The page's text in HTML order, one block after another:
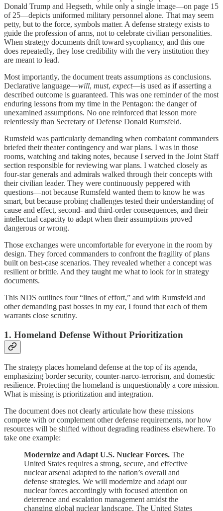
Donald Trump and Hegseth, while only a single image—on page 15
of 25—depicts uniformed military personnel alone. That may seem
petty, but to the force, symbols matter. A defense strategy exists to
guide the profession of arms, not to celebrate civilian personalities.
When strategy documents drift toward sycophancy, and this one
does repeatedly, they lose credibility with the very institution they
are meant to lead.
Most importantly, the document treats assumptions as conclusions.
Declarative language—will, must, expect—is used as if asserting a
described outcome is guaranteed. This was one reminder of the most
enduring lessons from my time in the Pentagon: the danger of
unexamined assumptions. No one reinforced that lesson more
relentlessly than Secretary of Defense Donald Rumsfeld.
Rumsfeld was particularly demanding when combatant commanders
briefed their theater contingency and war plans. I was in those
rooms, watching and taking notes, because I served in the Joint Staff
section responsible for reviewing war plans. I watched closely as
four-star generals and admirals walked through their concepts with
their civilian leader. They were continuously peppered with
questions—not because Rumsfeld wanted them to know he was
smart, but because probing challenges tested their understanding of
cause and effect, second- and third-order consequences, and their
intellectual capacity to adapt when their assumptions proved
dangerous or wrong.
Those exchanges were uncomfortable for everyone in the room by
design. They forced commanders to confront the fragility of plans
built on best-case scenarios. They revealed whether a concept was
resilient or brittle. And they taught me what to look for in strategy
documents.
This NDS outlines four “lines of effort,” and with Rumsfeld and
other demanding past bosses in my ear, I found that each of them
warrants close scrutiny.
1. Homeland Defense Without Prioritization
The strategy places homeland defense at the top of its agenda,
emphasizing border security, counter-narco-terrorism, and domestic
resilience. Protecting the homeland is unquestionably a core mission.
What is missing is prioritization and integration.
The document does not clearly articulate how these missions
compete with or complement other defense requirements, nor how
resources will be shifted without degrading readiness elsewhere. To
take one example:
Modernize and Adapt U.S. Nuclear Forces. The
United States requires a strong, secure, and effective
nuclear arsenal adapted to the nation’s overall and
defense strategies. We will modernize and adapt our
nuclear forces accordingly with focused attention on
deterrence and escalation management amidst the
changing global nuclear landscape. The United States